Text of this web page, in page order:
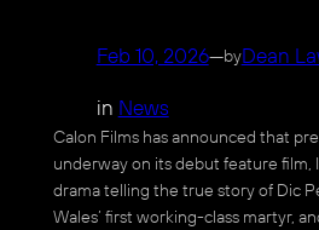
Feb 10, 2026—byDean
in News
Calon Films has announced that
underway on its debut feature film,
drama telling the true story of Dic
Wales’ first working-class martyr,